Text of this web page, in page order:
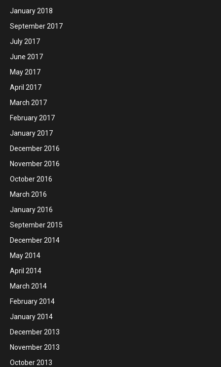
January 2018
September 2017
July 2017
June 2017
May 2017
April 2017
March 2017
February 2017
January 2017
December 2016
November 2016
October 2016
March 2016
January 2016
September 2015
December 2014
May 2014
April 2014
March 2014
February 2014
January 2014
December 2013
November 2013
October 2013